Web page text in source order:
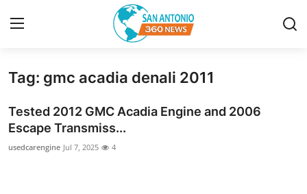
Home
Contact
Privacy Policy
Tag: gmc acadia denali 2011
Tested 2012 GMC Acadia Engine and 2006
Escape Transmiss...
usedcarengine Jul 7, 2025 4